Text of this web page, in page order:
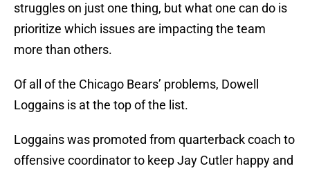
struggles on just one thing, but what one can do is
prioritize which issues are impacting the team
more than others.
Of all of the Chicago Bears’ problems, Dowell
Loggains is at the top of the list.
Loggains was promoted from quarterback coach to
offensive coordinator to keep Jay Cutler happy and